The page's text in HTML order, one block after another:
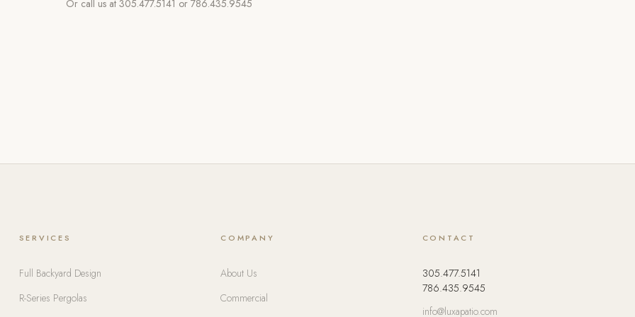
Or call us at 305.477.5141 or 786.435.9545
SERVICES
Full Backyard Design
R-Series Pergolas
COMPANY
About Us
Commercial
CONTACT
305.477.5141
786.435.9545
info@luxapatio.com